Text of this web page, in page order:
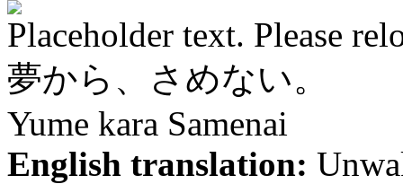
Placeholder text. Please
夢から、さめない。
Yume kara Samenai
English translation: